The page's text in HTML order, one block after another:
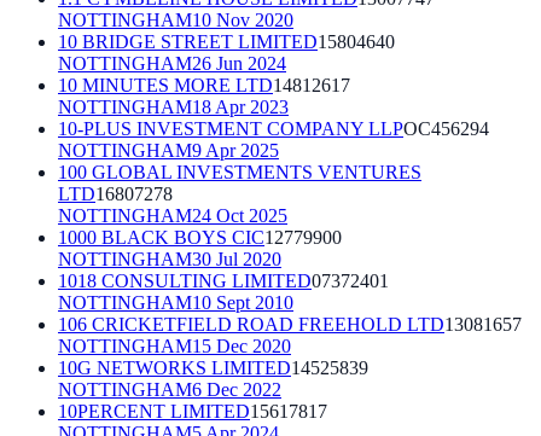
NOTTINGHAM10 Nov 2020
10 BRIDGE STREET LIMITED15804640
NOTTINGHAM26 Jun 2024
10 MINUTES MORE LTD14812617
NOTTINGHAM18 Apr 2023
10-PLUS INVESTMENT COMPANY LLPOC456294
NOTTINGHAM9 Apr 2025
100 GLOBAL INVESTMENTS VENTURES
LTD16807278
NOTTINGHAM24 Oct 2025
1000 BLACK BOYS CIC12779900
NOTTINGHAM30 Jul 2020
1018 CONSULTING LIMITED07372401
NOTTINGHAM10 Sept 2010
106 CRICKETFIELD ROAD FREEHOLD LTD13081657
NOTTINGHAM15 Dec 2020
10G NETWORKS LIMITED14525839
NOTTINGHAM6 Dec 2022
10PERCENT LIMITED15617817